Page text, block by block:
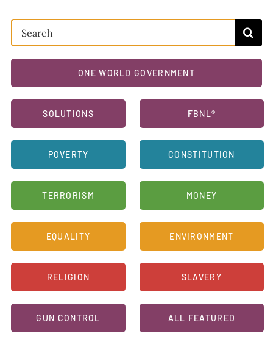
Search
for:
ONE WORLD GOVERNMENT
SOLUTIONS
POVERTY
TERRORISM
EQUALITY
RELIGION
GUN CONTROL
FBNL®
CONSTITUTION
MONEY
ENVIRONMENT
SLAVERY
ALL FEATURED